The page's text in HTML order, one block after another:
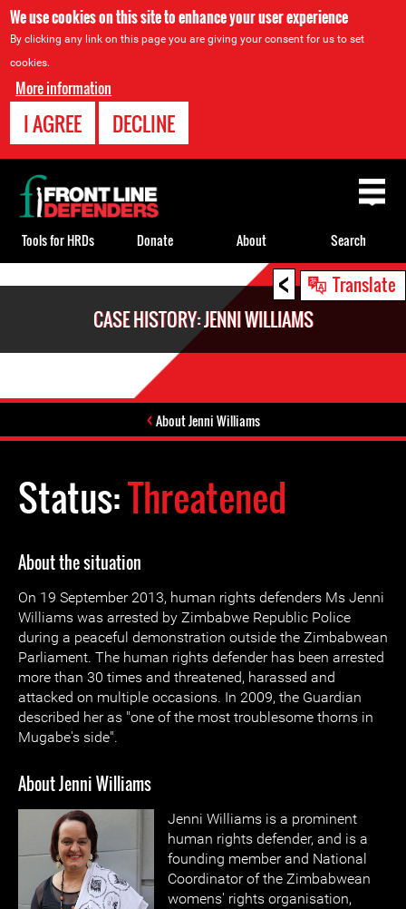
We use cookies on this site to enhance your user experience
By clicking any link on this page you are giving your consent for us to set
cookies.
More information
I AGREE DECLINE
< Translate
CASE HISTORY: JENNI WILLIAMS
About Jenni Williams
Status:Threatened
About the situation
On 19 September 2013, human rights defenders Ms Jenni
Williams was arrested by Zimbabwe Republic Police
during a peaceful demonstration outside the Zimbabwean
Parliament. The human rights defender has been arrested
more than 30 times and threatened, harassed and
attacked on multiple occasions. In 2009, the Guardian
described her as "one of the most troublesome thorns in
Mugabe's side".
About Jenni Williams
Jenni Williams is a prominent
human rights defender, and is a
founding member and National
Coordinator of the Zimbabwean
womens' rights organisation,
Back
to
top
Tools for HRDs Donate About Search